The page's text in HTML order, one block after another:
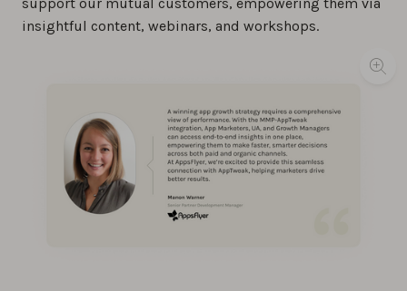
insightful content, webinars, and workshops.